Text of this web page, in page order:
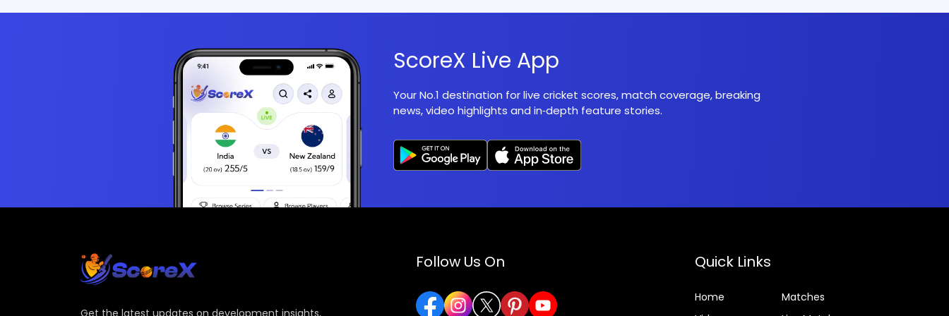
ScoreX Live App
Your No.1 destination for live cricket scores, match coverage, breaking
news, video highlights and in‑depth feature stories.
Follow Us On Quick Links
Home
Matches